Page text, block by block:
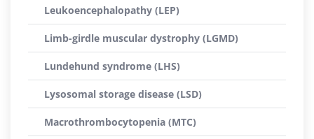
Leukoencephalopathy (LEP)
Limb-girdle muscular dystrophy (LGMD)
Lundehund syndrome (LHS)
Lysosomal storage disease (LSD)
Macrothrombocytopenia (MTC)